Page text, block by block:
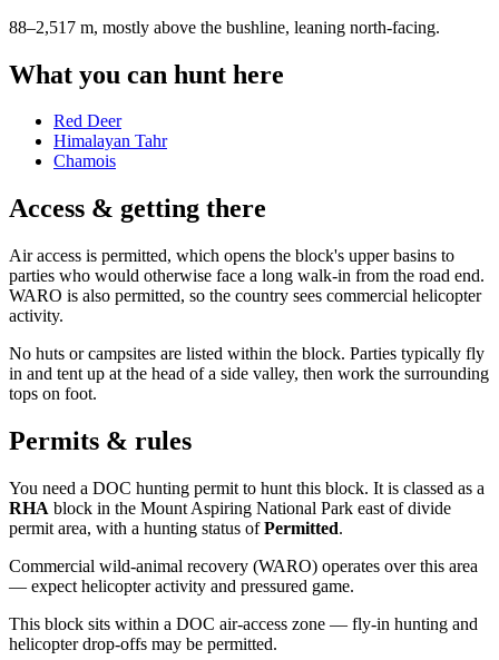
88–2,517 m, mostly above the bushline, leaning north-facing.
What you can hunt here
Red Deer
Himalayan Tahr
Chamois
Access & getting there
Air access is permitted, which opens the block's upper basins to
parties who would otherwise face a long walk-in from the road end.
WARO is also permitted, so the country sees commercial helicopter
activity.
No huts or campsites are listed within the block. Parties typically fly
in and tent up at the head of a side valley, then work the surrounding
tops on foot.
Permits & rules
You need a DOC hunting permit to hunt this block. It is classed as a
RHA block in the Mount Aspiring National Park east of divide
permit area, with a hunting status ofPermitted.
Commercial wild-animal recovery (WARO) operates over this area
— expect helicopter activity and pressured game.
This block sits within a DOC air-access zone — fly-in hunting and
helicopter drop-offs may be permitted.